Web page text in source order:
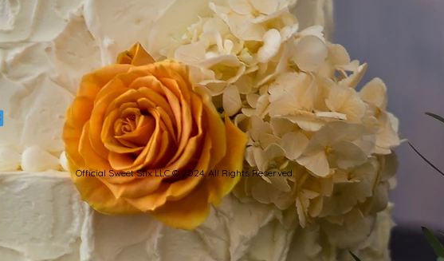
Official Sweet Stix LLC © 2024. All Rights Reserved.